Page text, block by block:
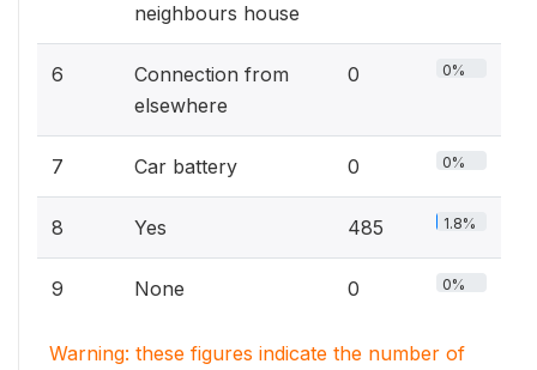
neighbours house
6
Connection from
elsewhere
0 0%
7 Car battery 0 0%
8 Yes 485 1.8%
9 None 0 0%
Warning: these figures indicate the number of